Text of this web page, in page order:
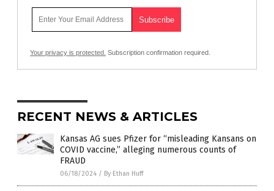
Your privacy is protected. Subscription confirmation required.
RECENT NEWS & ARTICLES
Kansas AG sues Pfizer for “misleading Kansans on
COVID vaccine,” alleging numerous counts of
FRAUD
06/18/2024 / By Ethan Huff